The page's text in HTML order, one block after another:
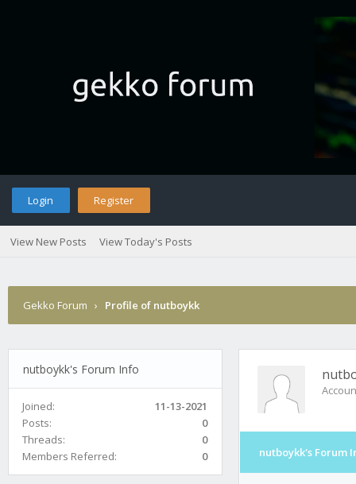
Login Register
View New Posts View Today's Posts
Gekko Forum › Profile of nutboykk
nutboykk's Forum Info
Joined:
11-13-2021
Posts:
0
Threads:
0
Members Referred:
0 nutboykk's Forum